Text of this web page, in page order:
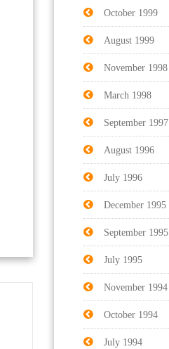
October 1999
August 1999
November 1998
March 1998
September 1997
August 1996
July 1996
December 1995
September 1995
July 1995
November 1994
October 1994
July 1994